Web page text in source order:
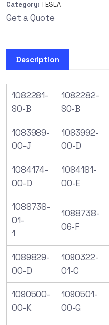
Category: TESLA
Get a Quote
Description
1082281-
S0-B
1082282-
S0-B
1083989-
00-J
1083992-
00-D
1084174-
00-D
1084181-
00-E
1088738-
01-
1
1088738-
06-F
1089829-
00-D
1090322-
01-C
1090500-
00-K
1090501-
00-G